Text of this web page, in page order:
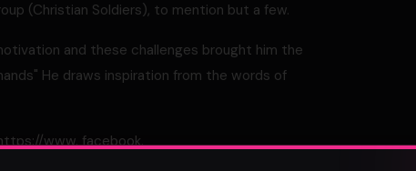
(Christian Soldiers), to mention but a few.
and these challenges brought him the
He draws inspiration from the words of
www. facebook.